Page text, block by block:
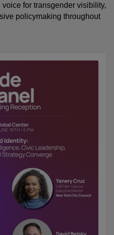
for transgender visibility,
policymaking throughout